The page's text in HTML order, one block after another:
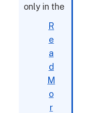
only in the
R
e
a
d
M
o
r